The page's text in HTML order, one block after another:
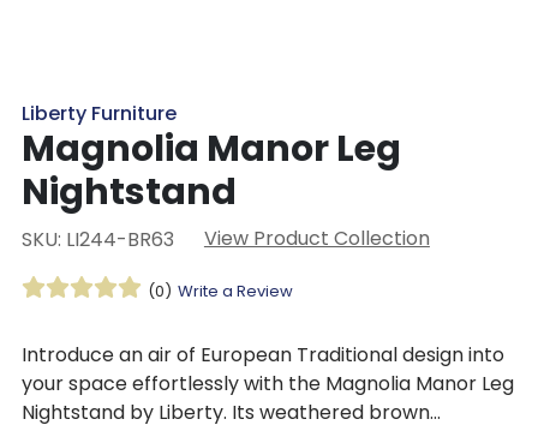
Liberty Furniture
Magnolia Manor Leg
Nightstand
SKU: LI244-BR63 View Product Collection
(0) Write a Review
Introduce an air of European Traditional design into
your space effortlessly with the Magnolia Manor Leg
Nightstand by Liberty. Its weathered brown